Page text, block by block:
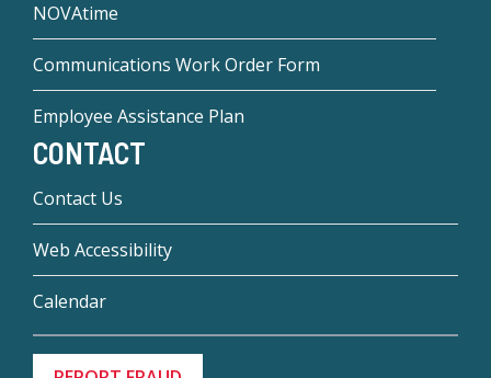
NOVAtime
Communications Work Order Form
Employee Assistance Plan
CONTACT
Contact Us
Web Accessibility
Calendar